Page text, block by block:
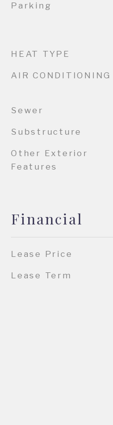
Parking
HEAT TYPE
AIR CONDITIONING
Sewer
Substructure
Other Exterior
Features
Financial
Lease Price
Lease Term